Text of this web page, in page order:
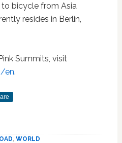
bicycle from Asia
resides in Berlin,
Summits, visit
en.
, WORLD